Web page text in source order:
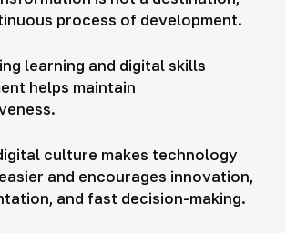
process of development.
learning and digital skills
helps maintain
culture makes technology
and encourages innovation,
and fast decision-making.